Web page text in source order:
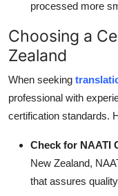
processed more
Choosing a
Zealand
When seeking
professional with
certification standards.
Check for NAATI
New Zealand,
that assures